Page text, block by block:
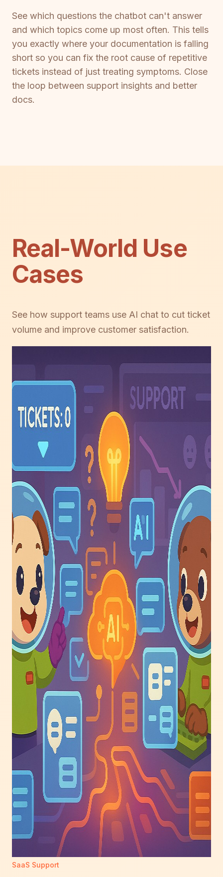
See which questions the chatbot can't answer
and which topics come up most often. This tells
you exactly where your documentation is falling
short so you can fix the root cause of repetitive
tickets instead of just treating symptoms. Close
the loop between support insights and better
docs.
Real-World Use
Cases
See how support teams use AI chat to cut ticket
volume and improve customer satisfaction.
SaaS Support